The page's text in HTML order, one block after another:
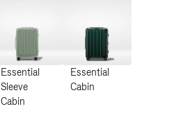
Essential
Sleeve
Cabin
Essential
Cabin